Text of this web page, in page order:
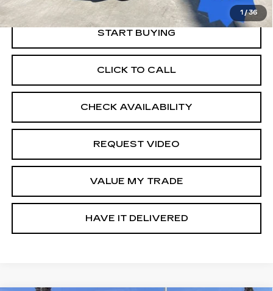
1 /36
Retail Price $69,585
START BUYING
CLICK TO CALL
CHECK AVAILABILITY
REQUEST VIDEO
VALUE MY TRADE
HAVE IT DELIVERED